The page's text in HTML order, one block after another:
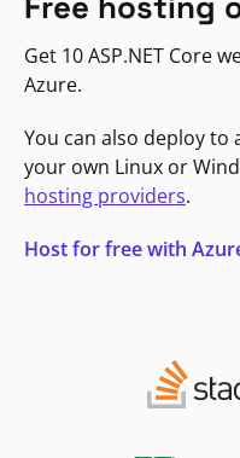
Get 10 ASP.NET Core
Azure.
You can also deploy
your own Linux or
hosting providers.
Host for free with